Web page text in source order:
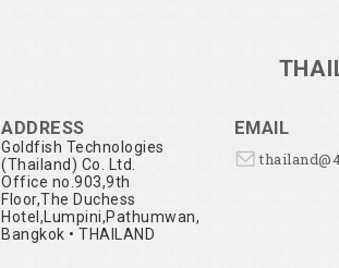
ADDRESS
Goldfish Technologies
(Thailand) Co. Ltd.
Office no.903,9th
Floor,The Duchess
Hotel,Lumpini,Pathumwan,
Bangkok • THAILAND
EMAIL